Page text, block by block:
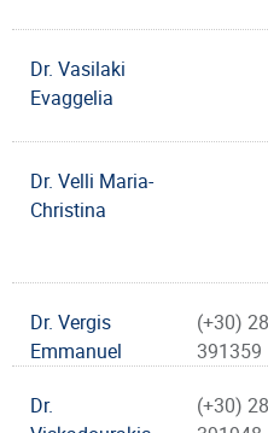
Dr. Vasilaki
Evaggelia
Dr. Velli Maria-
Christina
Dr. Vergis
Emmanuel
(+30)
391359
Dr.
(+30)